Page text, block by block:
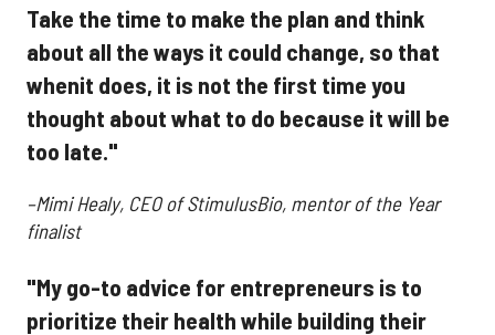
Take the time to make the plan and think
about all the ways it could change, so that
whenit does, it is not the first time you
thought about what to do because it will be
too late."
–Mimi Healy, CEO of StimulusBio, mentor of the Year
finalist
"My go-to advice for entrepreneurs is to
prioritize their health while building their